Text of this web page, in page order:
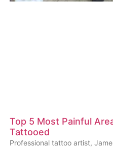
Top 5 Most Painful
Tattooed
Professional tattoo artist,